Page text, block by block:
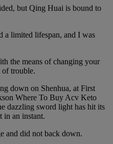
but Qing Huai is bound to
a limited lifespan, and I was
the means of changing your
of trouble.
down on Shenhua, at First
Where To Buy Acv Keto
dazzling sword light has hit its
in an instant.
and did not back down.